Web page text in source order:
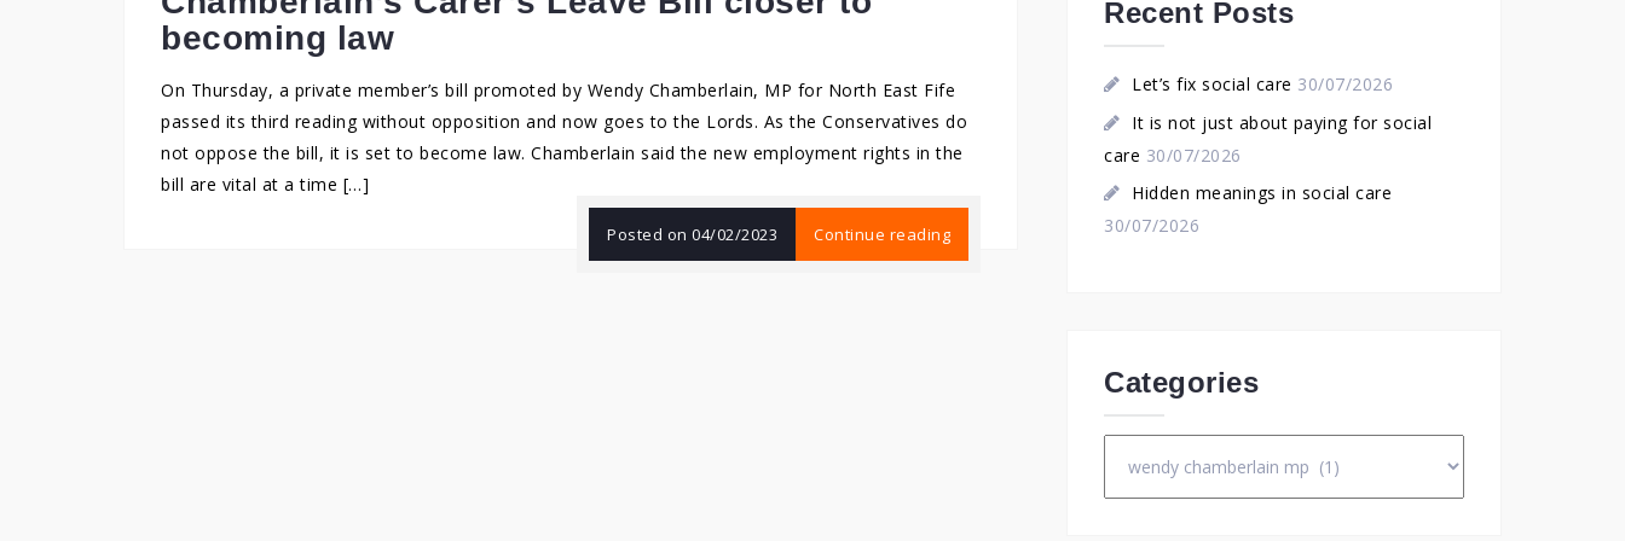
becoming law
On Thursday, a private member’s bill promoted by Wendy Chamberlain, MP for North East Fife
passed its third reading without opposition and now goes to the Lords. As the Conservatives do
not oppose the bill, it is set to become law. Chamberlain said the new employment rights in the
bill are vital at a time […]
Posted on 04/02/2023 Continue reading
Recent Posts
Let’s fix social care 30/07/2026
It is not just about paying for social
care 30/07/2026
Hidden meanings in social care
30/07/2026
Categories